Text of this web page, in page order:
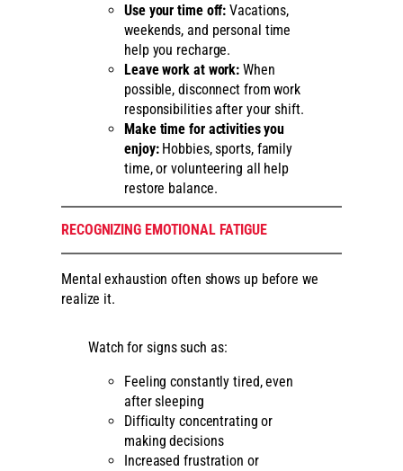
Use your time off: Vacations,
weekends, and personal time
help you recharge.
Leave work at work: When
possible, disconnect from work
responsibilities after your shift.
Make time for activities you
enjoy:Hobbies, sports, family
time, or volunteering all help
restore balance.
RECOGNIZING EMOTIONAL FATIGUE
Mental exhaustion often shows up before we
realize it.
Watch for signs such as:
Feeling constantly tired, even
after sleeping
Difficulty concentrating or
making decisions
Increased frustration or